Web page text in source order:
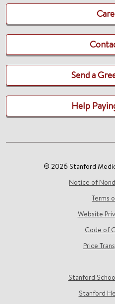
Send a
Help
© 2026 Stanford
Notice of
Terms
Website
Code of
Price
Stanford
Stanford